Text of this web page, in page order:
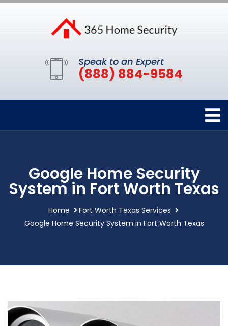
Speak to an Expert
(888) 884-9584
Google Home Security
System in Fort Worth Texas
Home
Fort Worth Texas Services
Google Home Security System in Fort Worth Texas